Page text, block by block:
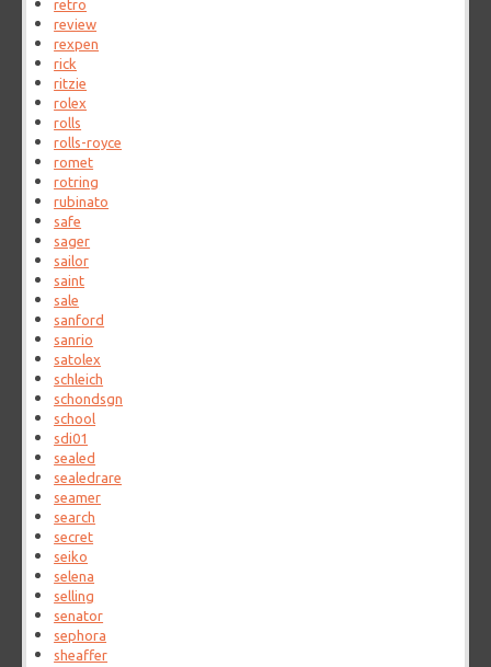
retro
review
rexpen
rick
ritzie
rolex
rolls
rolls-royce
romet
rotring
rubinato
safe
sager
sailor
saint
sale
sanford
sanrio
satolex
schleich
schondsgn
school
sdi01
sealed
sealedrare
seamer
search
secret
seiko
selena
selling
senator
sephora
sheaffer